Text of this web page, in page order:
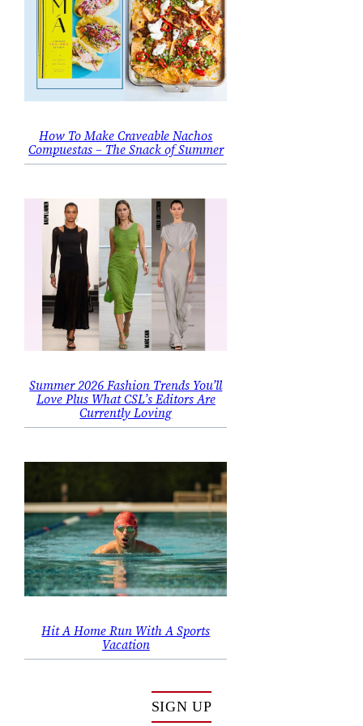
How To Make Craveable Nachos
Compuestas – The Snack of Summer
Summer 2026 Fashion Trends You’ll
Love Plus What CSL’s Editors Are
Currently Loving
Hit A Home Run With A Sports
Vacation
SIGN UP